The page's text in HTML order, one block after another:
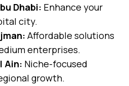
Dhabi: Enhance your
city.
Affordable solutions
enterprises.
Ain: Niche-focused
growth.